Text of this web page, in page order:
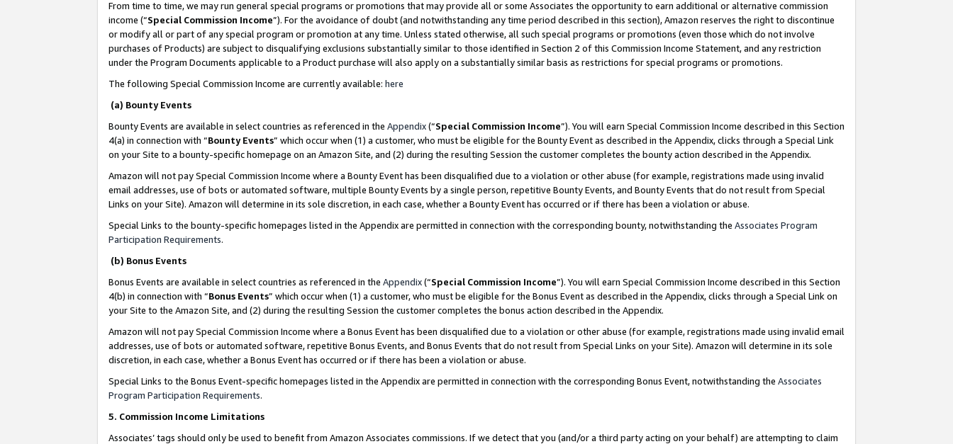
From time to time, we may run general special programs or promotions that may provide all or some Associates the opportunity to earn additional or alternative commission
income (“Special Commission Income”). For the avoidance of doubt (and notwithstanding any time period described in this section), Amazon reserves the right to discontinue
or modify all or part of any special program or promotion at any time. Unless stated otherwise, all such special programs or promotions (even those which do not involve
purchases of Products) are subject to disqualifying exclusions substantially similar to those identified in Section 2 of this Commission Income Statement, and any restriction
under the Program Documents applicable to a Product purchase will also apply on a substantially similar basis as restrictions for special programs or promotions.
The following Special Commission Income are currently available: here
(a) Bounty Events
Bounty Events are available in select countries as referenced in the Appendix(“Special Commission Income”). You will earn Special Commission Income described in this Section
4(a) in connection with “Bounty Events” which occur when (1) a customer, who must be eligible for the Bounty Event as described in the Appendix, clicks through a Special Link
on your Site to a bounty-specific homepage on an Amazon Site, and (2) during the resulting Session the customer completes the bounty action described in the Appendix.
Amazon will not pay Special Commission Income where a Bounty Event has been disqualified due to a violation or other abuse (for example, registrations made using invalid
email addresses, use of bots or automated software, multiple Bounty Events by a single person, repetitive Bounty Events, and Bounty Events that do not result from Special
Links on your Site). Amazon will determine in its sole discretion, in each case, whether a Bounty Event has occurred or if there has been a violation or abuse.
Special Links to the bounty-specific homepages listed in the Appendix are permitted in connection with the corresponding bounty, notwithstanding the Associates Program
Participation Requirements.
(b) Bonus Events
Bonus Events are available in select countries as referenced in the Appendix(“Special Commission Income”). You will earn Special Commission Income described in this Section
4(b) in connection with “Bonus Events” which occur when (1) a customer, who must be eligible for the Bonus Event as described in the Appendix, clicks through a Special Link on
your Site to the Amazon Site, and (2) during the resulting Session the customer completes the bonus action described in the Appendix.
Amazon will not pay Special Commission Income where a Bonus Event has been disqualified due to a violation or other abuse (for example, registrations made using invalid email
addresses, use of bots or automated software, repetitive Bonus Events, and Bonus Events that do not result from Special Links on your Site). Amazon will determine in its sole
discretion, in each case, whether a Bonus Event has occurred or if there has been a violation or abuse.
Special Links to the Bonus Event-specific homepages listed in the Appendix are permitted in connection with the corresponding Bonus Event, notwithstanding the Associates
Program Participation Requirements.
5. Commission Income Limitations
Associates’ tags should only be used to benefit from Amazon Associates commissions. If we detect that you (and/or a third party acting on your behalf) are attempting to claim